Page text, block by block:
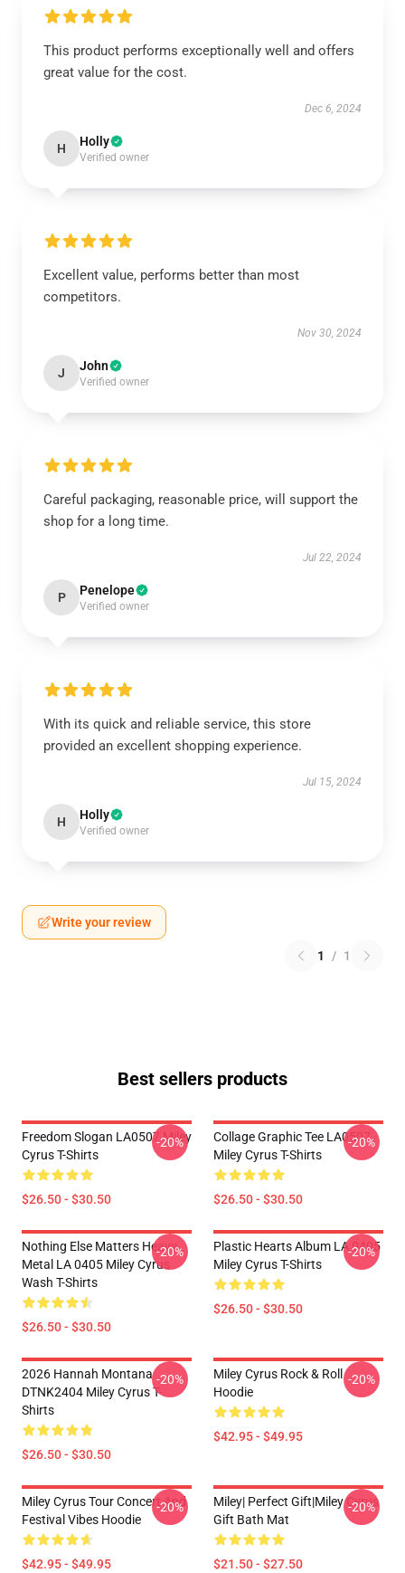
This product performs exceptionally well and offers
great value for the cost.
Dec 6, 2024
H Holly
Verified owner
Excellent value, performs better than most
competitors.
Nov 30, 2024
J John
Verified owner
Careful packaging, reasonable price, will support the
shop for a long time.
Jul 22, 2024
P Penelope
Verified owner
With its quick and reliable service, this store
provided an excellent shopping experience.
Jul 15, 2024
H Holly
Verified owner
Write your review
1 / 1
Best sellers products
Freedom Slogan LA0507 Miley
Cyrus T-Shirts
$26.50 - $30.50
-20%
Collage Graphic Tee LA0507
Miley Cyrus T-Shirts
$26.50 - $30.50
-20%
Nothing Else Matters Heavy
Metal LA 0405 Miley Cyrus
Wash T-Shirts
$26.50 - $30.50
-20%
Plastic Hearts Album LA 0405
Miley Cyrus T-Shirts
$26.50 - $30.50
-20%
2026 Hannah Montana
DTNK2404 Miley Cyrus T-
Shirts
$26.50 - $30.50
-20%
Miley Cyrus Rock & Roll
Hoodie
$42.95 - $49.95
-20%
Miley Cyrus Tour Concert And
Festival Vibes Hoodie
$42.95 - $49.95
-20%
Miley| Perfect Gift|miley Cyrus
Gift Bath Mat
$21.50 - $27.50
-20%